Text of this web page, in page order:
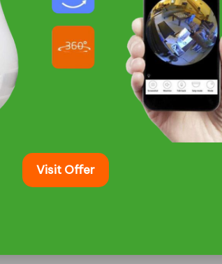
while offering high-
delivering breathtaking
technology and luxurious
also come equipped with
The extensive selection ensures
travel requirements, whether
Visit Offer